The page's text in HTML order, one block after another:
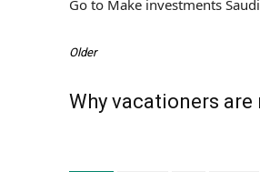
Go to Make investments
Older
Why vacationers